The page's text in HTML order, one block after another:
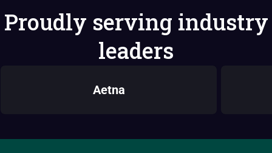
Proudly serving industry
leaders
Aetna